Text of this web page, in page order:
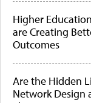
Higher
are Creating
Outcomes
Are the Hidden
Network Design